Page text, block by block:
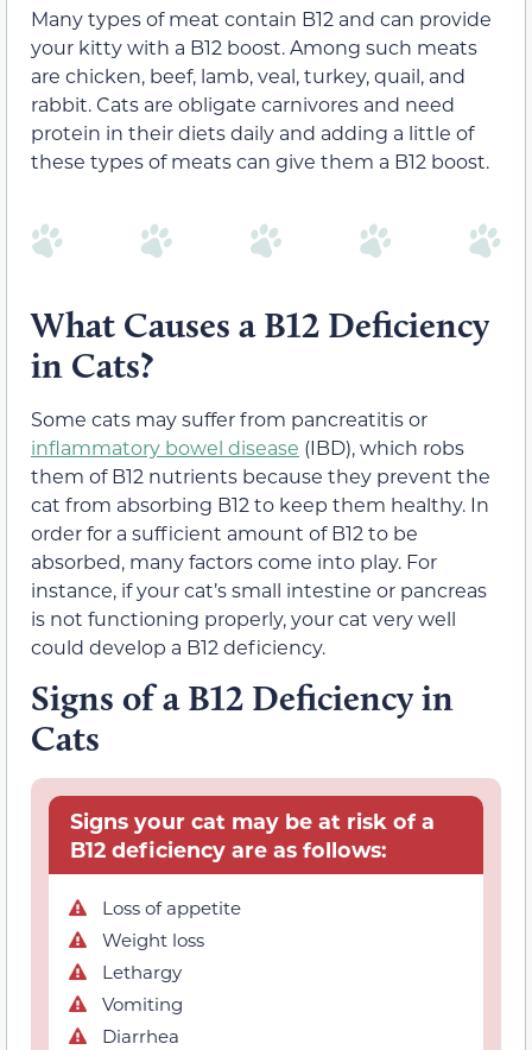
Many types of meat contain B12 and can provide
your kitty with a B12 boost. Among such meats
are chicken, beef, lamb, veal, turkey, quail, and
rabbit. Cats are obligate carnivores and need
protein in their diets daily and adding a little of
these types of meats can give them a B12 boost.
What Causes a B12 Deficiency
in Cats?
Some cats may suffer from pancreatitis or
inflammatory bowel disease (IBD), which robs
them of B12 nutrients because they prevent the
cat from absorbing B12 to keep them healthy. In
order for a sufficient amount of B12 to be
absorbed, many factors come into play. For
instance, if your cat’s small intestine or pancreas
is not functioning properly, your cat very well
could develop a B12 deficiency.
Signs of a B12 Deficiency in
Cats
Signs your cat may be at risk of a
B12 deficiency are as follows:
Loss of appetite
Weight loss
Lethargy
Vomiting
Diarrhea